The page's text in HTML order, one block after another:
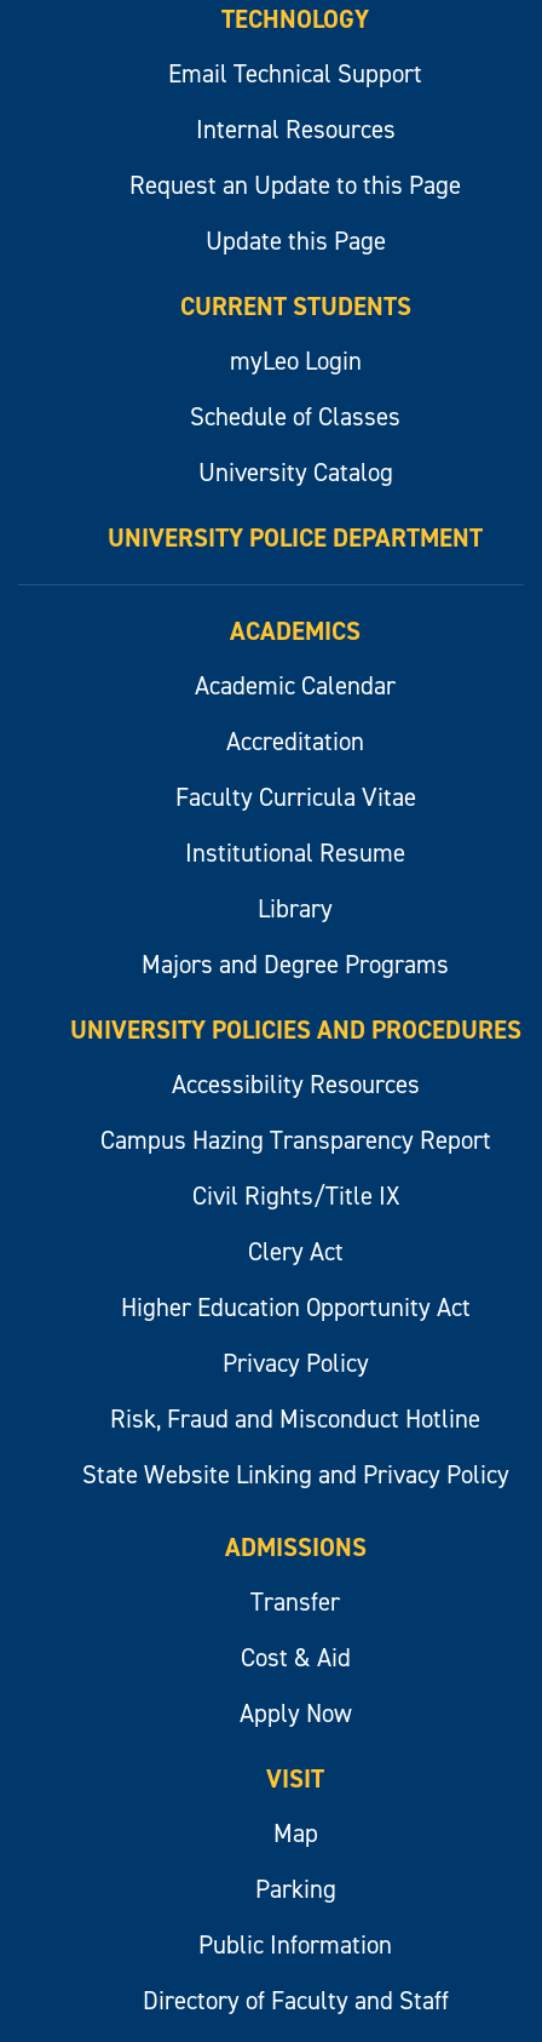
TECHNOLOGY
Email Technical Support
Internal Resources
Request an Update to this Page
Update this Page
CURRENT STUDENTS
myLeo Login
Schedule of Classes
University Catalog
UNIVERSITY POLICE DEPARTMENT
ACADEMICS
Academic Calendar
Accreditation
Faculty Curricula Vitae
Institutional Resume
Library
Majors and Degree Programs
UNIVERSITY POLICIES AND PROCEDURES
Accessibility Resources
Campus Hazing Transparency Report
Civil Rights/Title IX
Clery Act
Higher Education Opportunity Act
Privacy Policy
Risk, Fraud and Misconduct Hotline
State Website Linking and Privacy Policy
ADMISSIONS
Transfer
Cost & Aid
Apply Now
VISIT
Map
Parking
Public Information
Directory of Faculty and Staff